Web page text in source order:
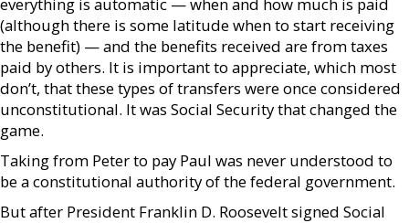
(although there is some latitude when to start receiving
the benefit) — and the benefits received are from taxes
paid by others. It is important to appreciate, which most
don’t, that these types of transfers were once considered
unconstitutional. It was Social Security that changed the
game.
Taking from Peter to pay Paul was never understood to
be a constitutional authority of the federal government.
But after President Franklin D. Roosevelt signed Social